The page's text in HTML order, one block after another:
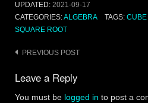
UPDATED: 2021-09-17
CATEGORIES:ALGEBRA TAGS: CUBE
SQUARE ROOT
Post
navigation
PREVIOUS POST
Leave a Reply
You must be logged in to post a